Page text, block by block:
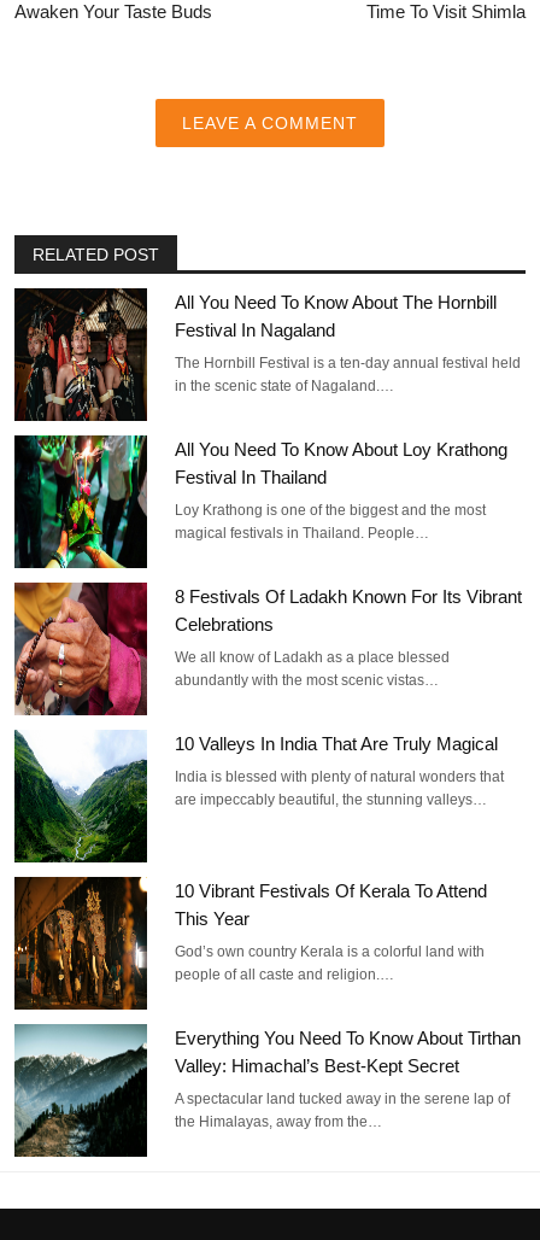
Awaken Your Taste Buds
Time To Visit Shimla
LEAVE A COMMENT
RELATED POST
All You Need To Know About The Hornbill
Festival In Nagaland
The Hornbill Festival is a ten-day annual festival held
in the scenic state of Nagaland.…
All You Need To Know About Loy Krathong
Festival In Thailand
Loy Krathong is one of the biggest and the most
magical festivals in Thailand. People…
8 Festivals Of Ladakh Known For Its Vibrant
Celebrations
We all know of Ladakh as a place blessed
abundantly with the most scenic vistas…
10 Valleys In India That Are Truly Magical
India is blessed with plenty of natural wonders that
are impeccably beautiful, the stunning valleys…
10 Vibrant Festivals Of Kerala To Attend
This Year
God’s own country Kerala is a colorful land with
people of all caste and religion.…
Everything You Need To Know About Tirthan
Valley: Himachal’s Best-Kept Secret
A spectacular land tucked away in the serene lap of
the Himalayas, away from the…